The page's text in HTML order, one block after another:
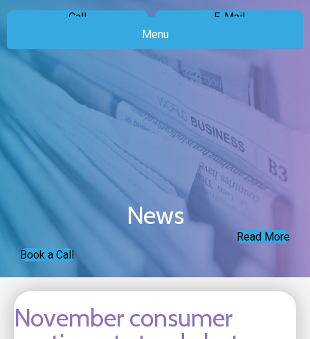
Call
E-Mail
Menu
News
Read More
Book a Call
November consumer